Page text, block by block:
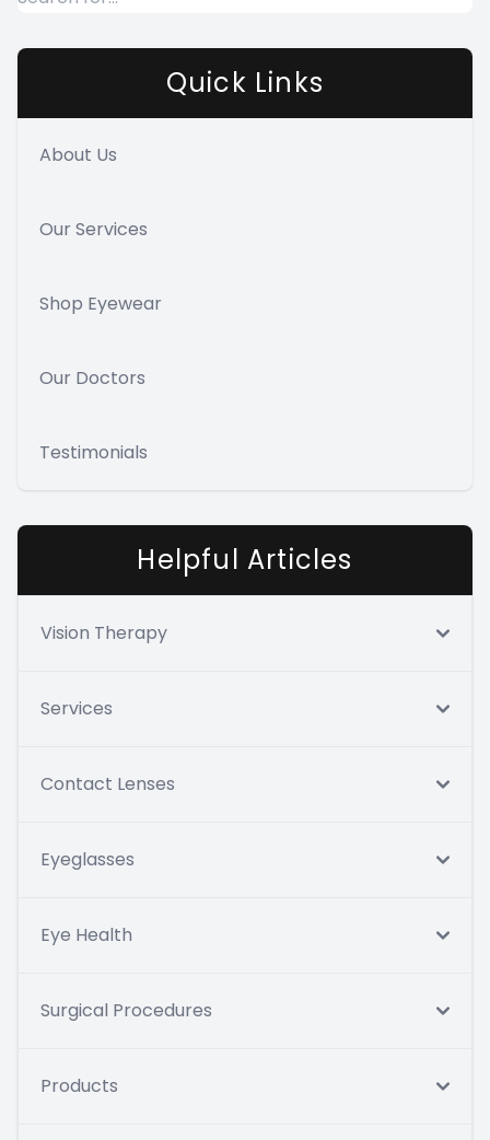
Quick Links
About Us
Our Services
Shop Eyewear
Our Doctors
Testimonials
Helpful Articles
Vision Therapy
Services
Contact Lenses
Eyeglasses
Eye Health
Surgical Procedures
Products